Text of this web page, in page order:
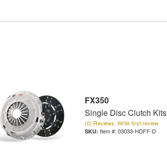
FX350
Single Disc Clutch Kits
(0) Reviews: Write first review
Item #: 03033-HDFF-D